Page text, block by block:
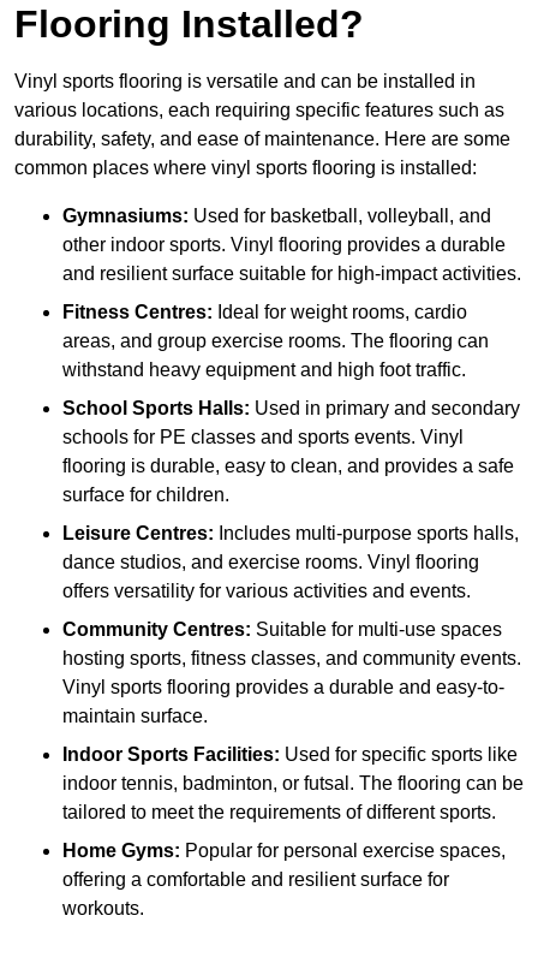
Flooring Installed?
Vinyl sports flooring is versatile and can be installed in
various locations, each requiring specific features such as
durability, safety, and ease of maintenance. Here are some
common places where vinyl sports flooring is installed:
Gymnasiums: Used for basketball, volleyball, and
other indoor sports. Vinyl flooring provides a durable
and resilient surface suitable for high-impact activities.
Fitness Centres: Ideal for weight rooms, cardio
areas, and group exercise rooms. The flooring can
withstand heavy equipment and high foot traffic.
School Sports Halls: Used in primary and secondary
schools for PE classes and sports events. Vinyl
flooring is durable, easy to clean, and provides a safe
surface for children.
Leisure Centres: Includes multi-purpose sports halls,
dance studios, and exercise rooms. Vinyl flooring
offers versatility for various activities and events.
Community Centres: Suitable for multi-use spaces
hosting sports, fitness classes, and community events.
Vinyl sports flooring provides a durable and easy-to-
maintain surface.
Indoor Sports Facilities: Used for specific sports like
indoor tennis, badminton, or futsal. The flooring can be
tailored to meet the requirements of different sports.
Home Gyms: Popular for personal exercise spaces,
offering a comfortable and resilient surface for
workouts.